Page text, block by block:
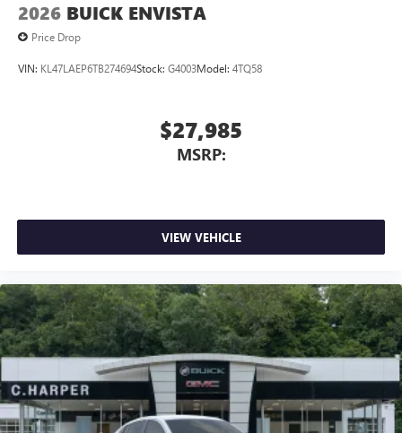
2026 BUICK ENVISTA
Price Drop
VIN: KL47LAEP6TB274694Stock: G4003Model: 4TQ58
$27,985
MSRP:
VIEW VEHICLE